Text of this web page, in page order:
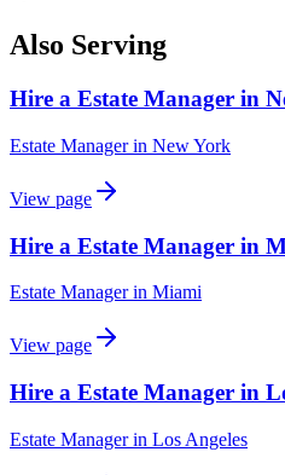
Also Serving
Hire a Estate Manager in
Estate Managerin New York
View page
Hire a Estate Manager in
Estate Managerin Miami
View page
Hire a Estate Manager in
Estate Managerin Los Angeles